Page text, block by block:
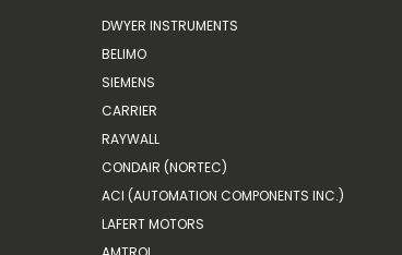
DWYER INSTRUMENTS
BELIMO
SIEMENS
CARRIER
RAYWALL
CONDAIR (NORTEC)
ACI (AUTOMATION COMPONENTS INC.)
LAFERT MOTORS